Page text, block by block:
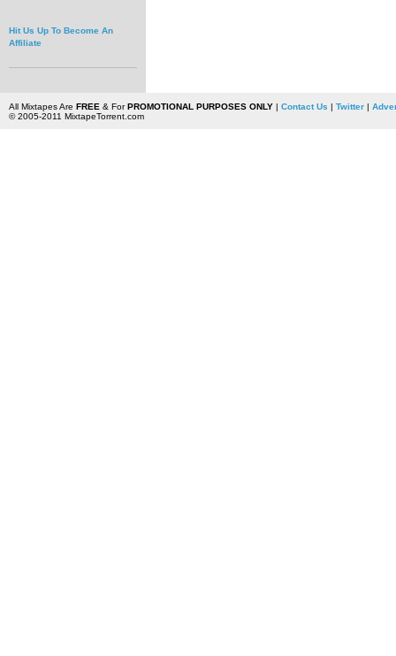
Hit Us Up To Become An
Affiliate
All Mixtapes Are FREE & ForPROMOTIONAL PURPOSES ONLY| Contact Us | Twitter|
© 2005-2011 MixtapeTorrent.com